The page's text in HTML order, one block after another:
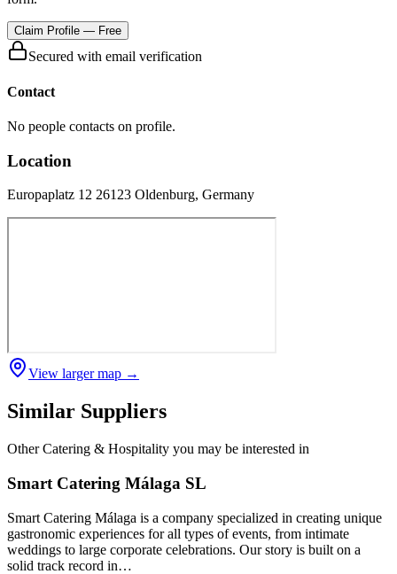
Claim Profile — Free
Secured with email verification
Contact
No people contacts on profile.
Location
Europaplatz 12 26123 Oldenburg, Germany
View larger map →
Similar Suppliers
OtherCatering & Hospitality you may be interested in
Smart Catering Málaga SL
Smart Catering Málaga is a company specialized in creating unique
gastronomic experiences for all types of events, from intimate
weddings to large corporate celebrations. Our story is built on a
solid track record in…